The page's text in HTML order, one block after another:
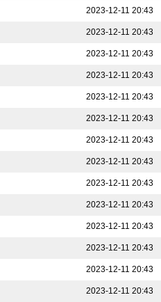
2023-12-11 20:43
2023-12-11 20:43
2023-12-11 20:43
2023-12-11 20:43
2023-12-11 20:43
2023-12-11 20:43
2023-12-11 20:43
2023-12-11 20:43
2023-12-11 20:43
2023-12-11 20:43
2023-12-11 20:43
2023-12-11 20:43
2023-12-11 20:43
2023-12-11 20:43